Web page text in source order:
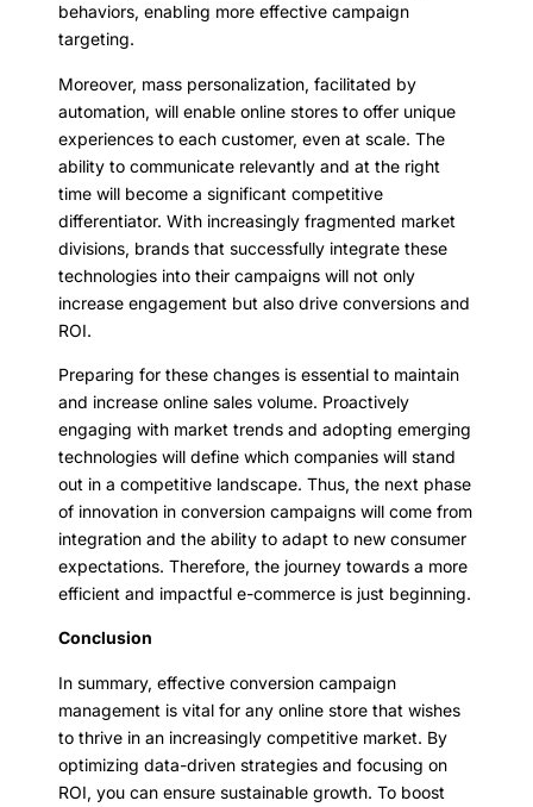
behaviors, enabling more effective campaign
targeting.
Moreover, mass personalization, facilitated by
automation, will enable online stores to offer unique
experiences to each customer, even at scale. The
ability to communicate relevantly and at the right
time will become a significant competitive
differentiator. With increasingly fragmented market
divisions, brands that successfully integrate these
technologies into their campaigns will not only
increase engagement but also drive conversions and
ROI.
Preparing for these changes is essential to maintain
and increase online sales volume. Proactively
engaging with market trends and adopting emerging
technologies will define which companies will stand
out in a competitive landscape. Thus, the next phase
of innovation in conversion campaigns will come from
integration and the ability to adapt to new consumer
expectations. Therefore, the journey towards a more
efficient and impactful e-commerce is just beginning.
Conclusion
In summary, effective conversion campaign
management is vital for any online store that wishes
to thrive in an increasingly competitive market. By
optimizing data-driven strategies and focusing on
ROI, you can ensure sustainable growth. To boost